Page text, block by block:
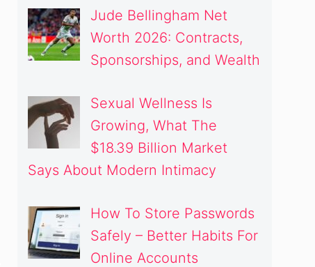
Jude Bellingham Net
Worth 2026: Contracts,
Sponsorships, and Wealth
Sexual Wellness Is
Growing, What The
$18.39 Billion Market
Says About Modern Intimacy
How To Store Passwords
Safely – Better Habits For
Online Accounts